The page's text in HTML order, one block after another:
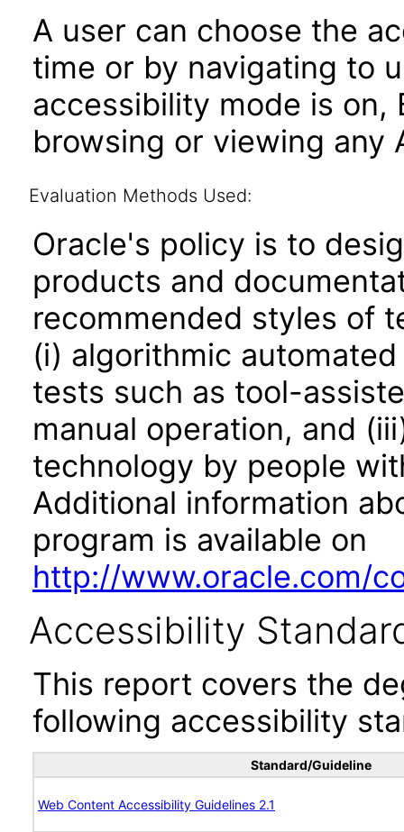
A user can choose the
time or by navigating to
accessibility mode is on,
browsing or viewing any
Evaluation Methods Used:
Oracle's policy is to
products and
recommended styles of
(i) algorithmic
tests such as tool-
manual operation, and
technology by people
Additional information
program is available on
http://www.oracle.com/
Accessibility
This report covers the
following accessibility
Standard/Guideline
Web Content Accessibility Guidelines 2.1